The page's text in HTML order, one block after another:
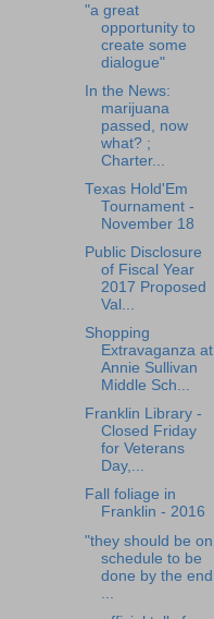
"a great
opportunity to
create some
dialogue"
In the News:
marijuana
passed, now
what? ;
Charter...
Texas Hold'Em
Tournament -
November 18
Public Disclosure
of Fiscal Year
2017 Proposed
Val...
Shopping
Extravaganza at
Annie Sullivan
Middle Sch...
Franklin Library -
Closed Friday
for Veterans
Day,...
Fall foliage in
Franklin - 2016
"they should be on
schedule to be
done by the end